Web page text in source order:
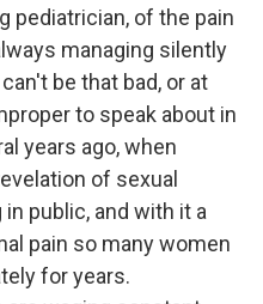
pediatrician, of the pain
managing silently
be that bad, or at
to speak about in
years ago, when
of sexual
public, and with it a
pain so many women
for years.